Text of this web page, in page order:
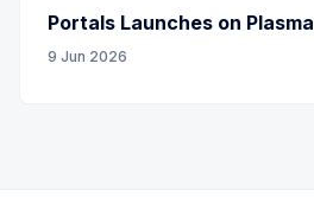
Portals Launches on Plasma
9 Jun 2026